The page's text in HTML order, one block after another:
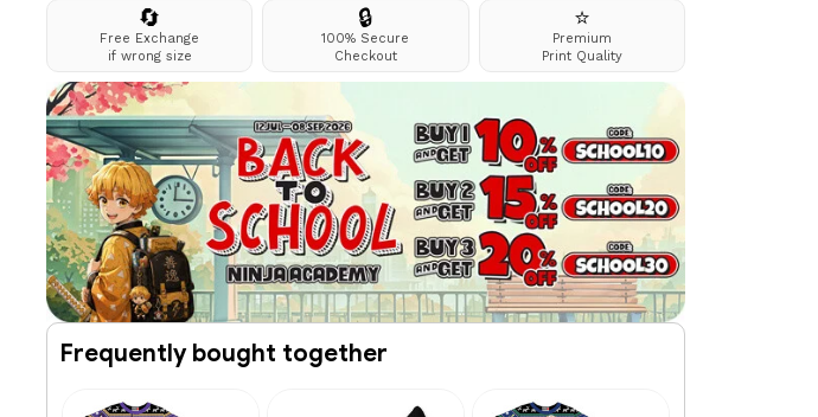
🔄
Free Exchange
if wrong size
🔒
100% Secure
Checkout
⭐
Premium
Print Quality
Frequently bought together